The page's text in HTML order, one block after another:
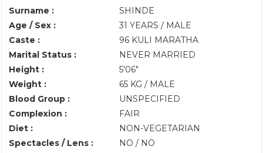
Surname :
SHINDE
Age / Sex :
31 YEARS / MALE
Caste :
96 KULI MARATHA
Marital Status :
NEVER MARRIED
Height :
5'06"
Weight :
65 KG / MALE
Blood Group :
UNSPECIFIED
Complexion :
FAIR
Diet :
NON-VEGETARIAN
Spectacles / Lens :
NO / NO